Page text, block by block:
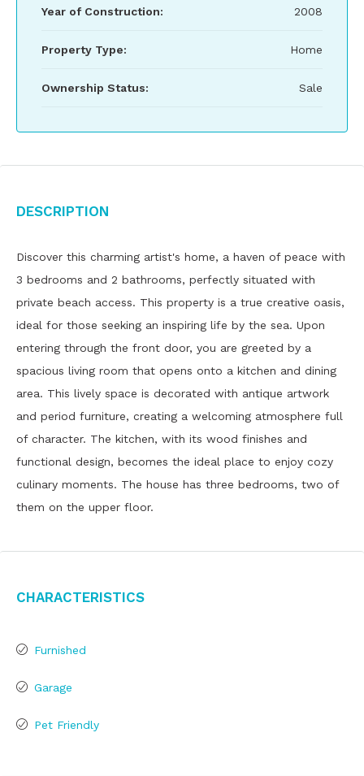
Year of Construction: 2008
Property Type: Home
Ownership Status: Sale
Description
Discover this charming artist's home, a haven of peace with
3 bedrooms and 2 bathrooms, perfectly situated with
private beach access. This property is a true creative oasis,
ideal for those seeking an inspiring life by the sea. Upon
entering through the front door, you are greeted by a
spacious living room that opens onto a kitchen and dining
area. This lively space is decorated with antique artwork
and period furniture, creating a welcoming atmosphere full
of character. The kitchen, with its wood finishes and
functional design, becomes the ideal place to enjoy cozy
culinary moments. The house has three bedrooms, two of
them on the upper floor.
Characteristics
Furnished
Garage
Pet Friendly